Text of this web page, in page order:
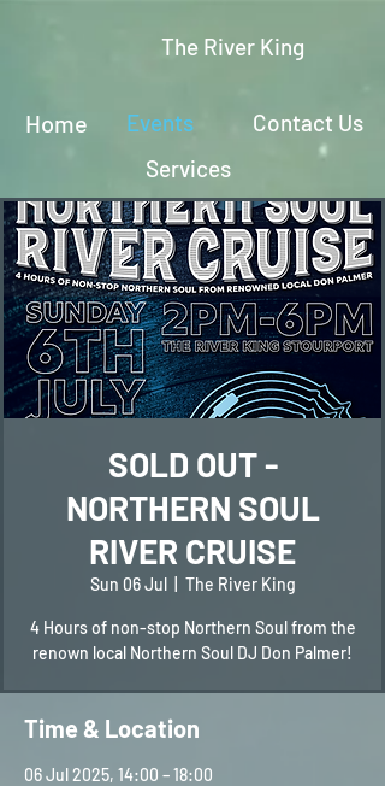
The River King
Home Events
Contact Us
Services
SOLD OUT -
NORTHERN SOUL
RIVER CRUISE
Sun 06 Jul
  |
The River King
4 Hours of non-stop Northern Soul from the
renown local Northern Soul DJ Don Palmer!
Time & Location
06 Jul 2025, 14:00 – 18:00